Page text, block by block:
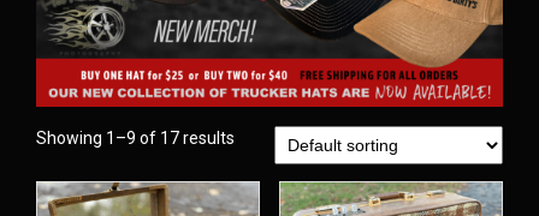
Showing 1–9 of 17 results